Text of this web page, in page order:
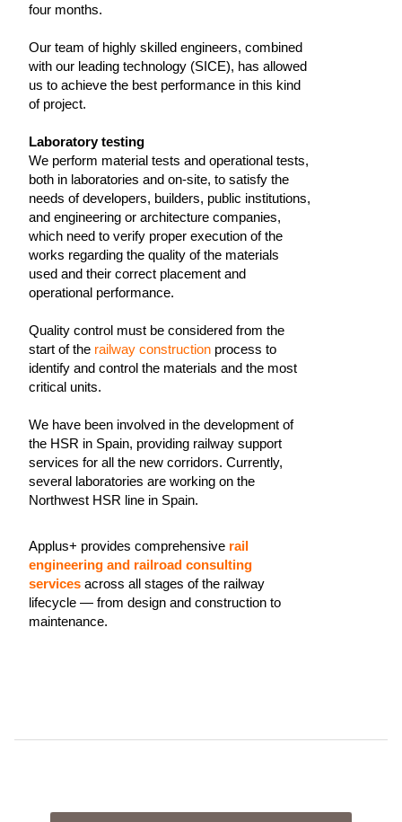
four months.
Our team of highly skilled engineers, combined
with our leading technology (SICE), has allowed
us to achieve the best performance in this kind
of project.
Laboratory testing
We perform material tests and operational tests,
both in laboratories and on-site, to satisfy the
needs of developers, builders, public institutions,
and engineering or architecture companies,
which need to verify proper execution of the
works regarding the quality of the materials
used and their correct placement and
operational performance.
Quality control must be considered from the
start of the railway construction process to
identify and control the materials and the most
critical units.
We have been involved in the development of
the HSR in Spain, providing railway support
services for all the new corridors. Currently,
several laboratories are working on the
Northwest HSR line in Spain.
Applus+ provides comprehensive rail
engineering and railroad consulting
services across all stages of the railway
lifecycle — from design and construction to
maintenance.